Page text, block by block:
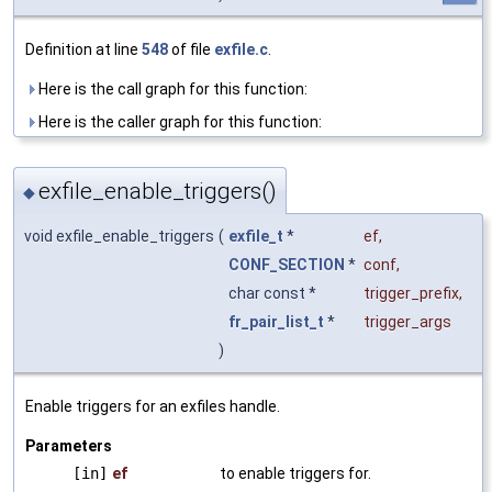
Definition at line 548of file exfile.c
Here is the call graph for this function:
Here is the caller graph for this function:
◆exfile_enable_triggers()
void exfile_enable_triggers ( exfile_t * ef,
CONF_SECTION * conf,
char const *
trigger_prefix,
fr_pair_list_t *
trigger_args
)
Enable triggers for an exfiles handle.
Parameters
[in] ef to enable triggers for.